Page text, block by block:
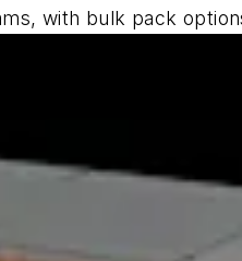
with bulk pack